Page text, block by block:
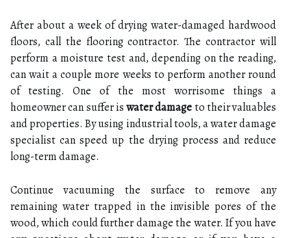
After about a week of drying water-damaged hardwood
floors, call the flooring contractor. The contractor will
perform a moisture test and, depending on the reading,
can wait a couple more weeks to perform another round
of testing. One of the most worrisome things a
homeowner can suffer iswater damageto their valuables
and properties. By using industrial tools, a water damage
specialist can speed up the drying process and reduce
long-term damage.
Continue vacuuming the surface to remove any
remaining water trapped in the invisible pores of the
wood, which could further damage the water. If you have